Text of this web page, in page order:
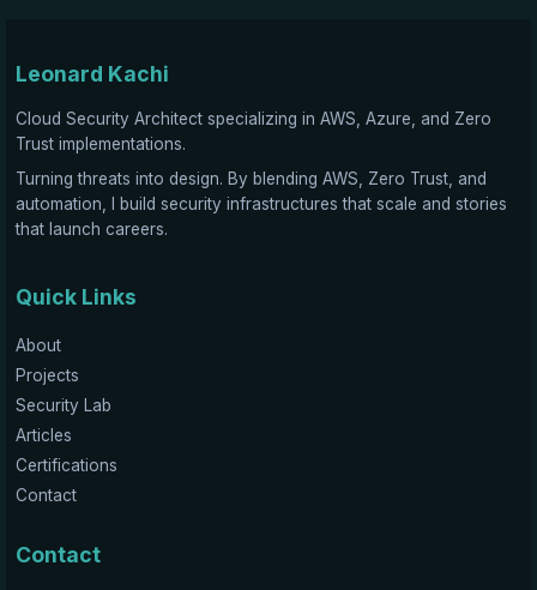
Leonard Kachi
Cloud Security Architect specializing in AWS, Azure, and Zero
Trust implementations.
Turning threats into design. By blending AWS, Zero Trust, and
automation, I build security infrastructures that scale and stories
that launch careers.
Quick Links
About
Projects
Security Lab
Articles
Certifications
Contact
Contact